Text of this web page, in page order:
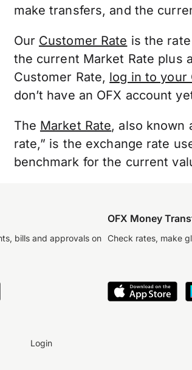
make transfers, and the
Our Customer Rate is the
the current Market Rate plus a
Customer Rate, log in to your
don’t have an OFX account
The Market Rate, also known
rate,” is the exchange rate
benchmark for the current
bills and approvals on
OFX Money
Check rates, make
Login